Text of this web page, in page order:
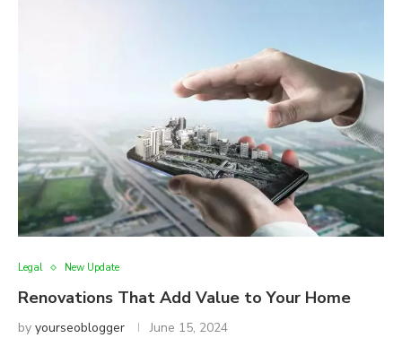
Legal New Update
Renovations That Add Value to Your Home
by yourseoblogger June 15, 2024